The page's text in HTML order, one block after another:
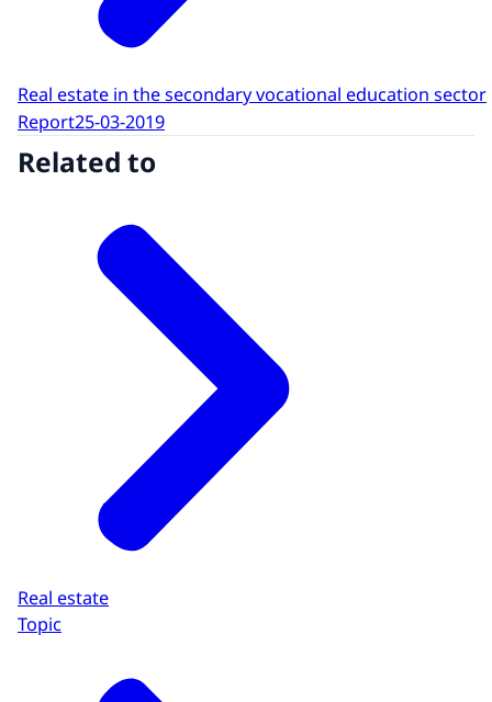
Real estate in the secondary vocational education sector
Report25-03-2019
Related to
Real estate
Topic